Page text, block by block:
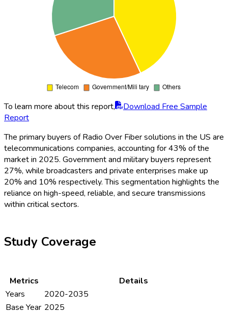
To learn more about this report,
Download Free Sample
Report
The primary buyers of Radio Over Fiber solutions in the US are
telecommunications companies, accounting for 43% of the
market in 2025. Government and military buyers represent
27%, while broadcasters and private enterprises make up
20% and 10% respectively. This segmentation highlights the
reliance on high-speed, reliable, and secure transmissions
within critical sectors.
Study Coverage
Metrics
Details
Years
2020-2035
Base Year 2025